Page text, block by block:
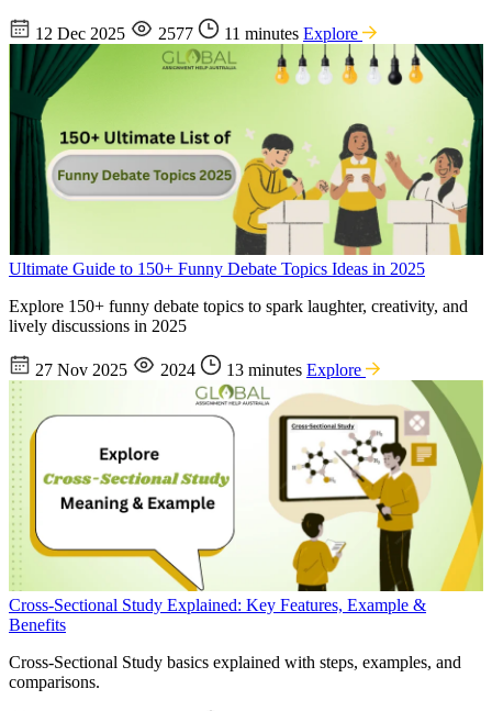
12 Dec 2025 2577 11 minutes Explore
Ultimate Guide to 150+ Funny Debate Topics Ideas in 2025
Explore 150+ funny debate topics to spark laughter, creativity, and
lively discussions in 2025
27 Nov 2025 2024 13 minutes Explore
Cross-Sectional Study Explained: Key Features, Example &
Benefits
Cross-Sectional Study basics explained with steps, examples, and
comparisons.